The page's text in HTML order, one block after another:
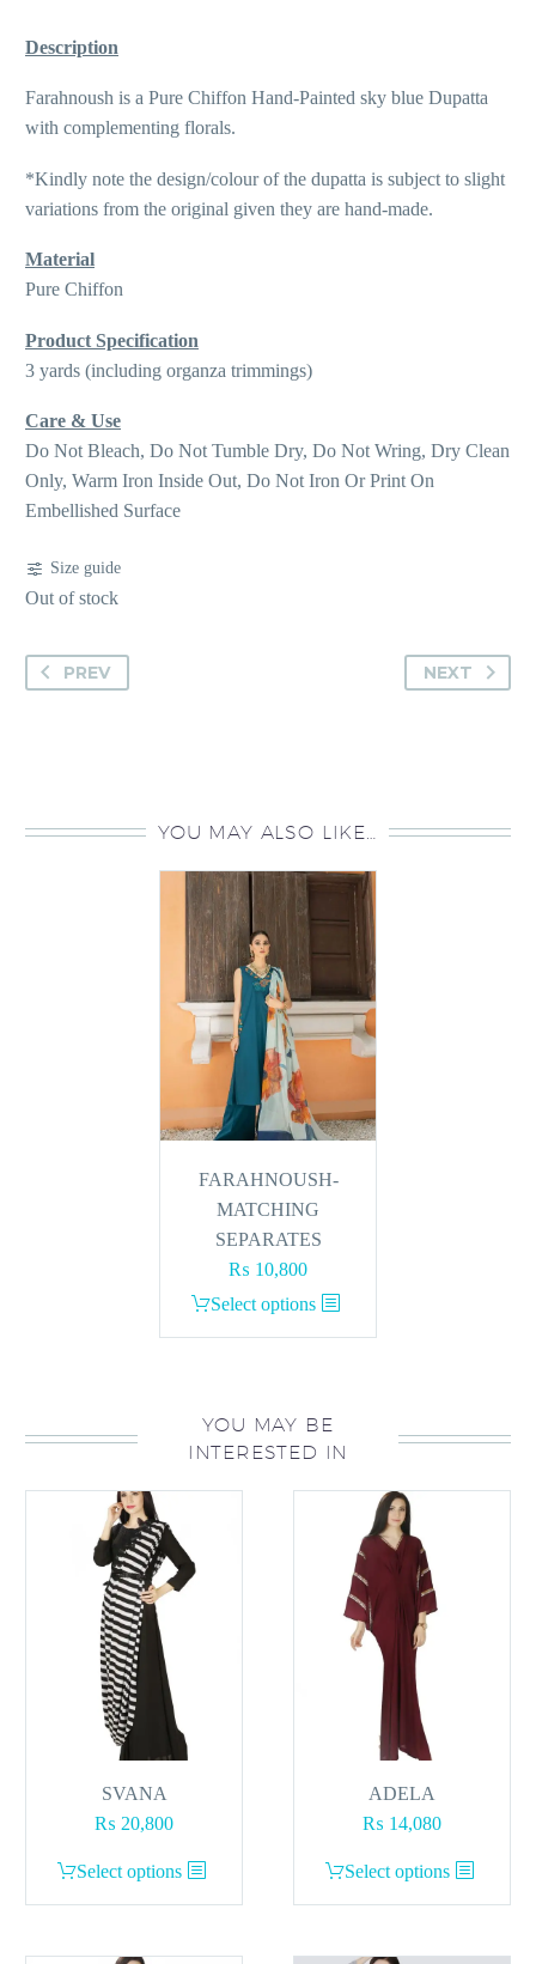
Description
Farahnoush is a Pure Chiffon Hand-Painted sky blue Dupatta
with complementing florals.
*Kindly note the design/colour of the dupatta is subject to slight
variations from the original given they are hand-made.
Material
Pure Chiffon
Product Specification
3 yards (including organza trimmings)
Care & Use
Do Not Bleach, Do Not Tumble Dry, Do Not Wring, Dry Clean
Only, Warm Iron Inside Out, Do Not Iron Or Print On
Embellished Surface
Size guide
Out of stock
PREV NEXT
YOU MAY ALSO LIKE…
FARAHNOUSH-
MATCHING
SEPARATES
₨ 10,800
Select options
This
product
variants.
The
YOU MAY BE
INTERESTED IN
SVANA
₨ 20,800
Select options
This
product
multiple
ADELA
₨ 14,080
Select options
This
product
multiple